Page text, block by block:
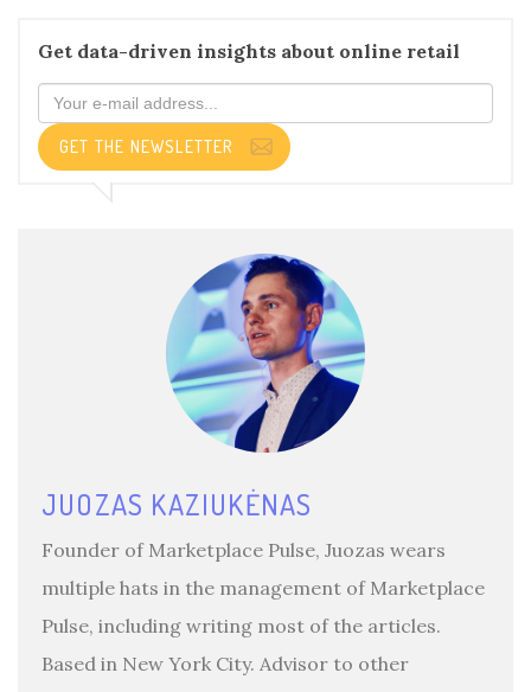
Get data-driven insights about online retail
GET THE NEWSLETTER
JUOZAS KAZIUKĖNAS
Founder of Marketplace Pulse, Juozas wears
multiple hats in the management of Marketplace
Pulse, including writing most of the articles.
Based in New York City. Advisor to other